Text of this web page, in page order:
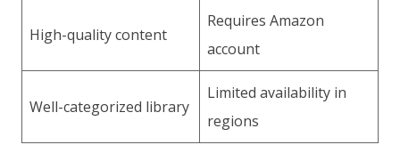
High-quality content
Requires Amazon
account
Well-categorized library
Limited availability in
regions